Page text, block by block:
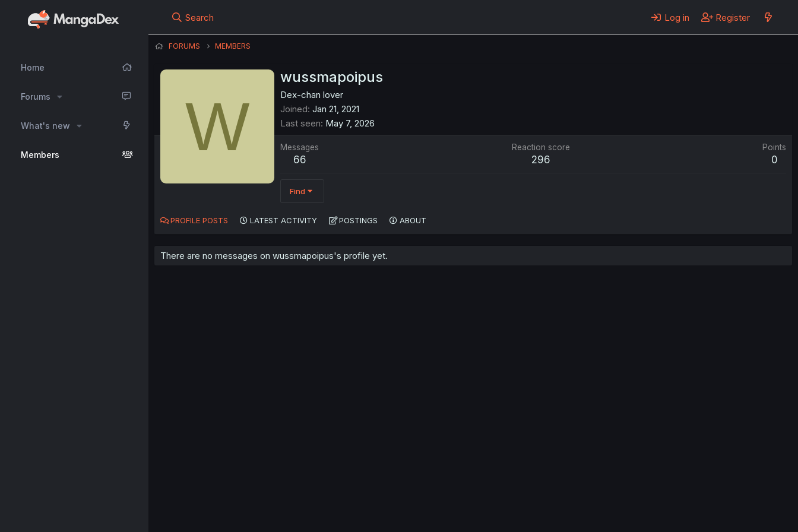
Home
Forums
What's new
Members
Search Log in Register
FORUMS MEMBERS
W
wussmapoipus
Dex-chan lover
Joined Jan 21, 2021
Last seen May 7, 2026
Messages
66
Reaction score
296
Points
0
Find
PROFILE POSTS LATEST ACTIVITY POSTINGS ABOUT
There are no messages on wussmapoipus's profile yet.